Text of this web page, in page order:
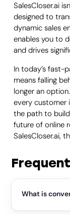
SalesCloser.ai
designed to
dynamic sales
enables you to
and drives
In today’s fast-
means falling
longer an
every customer
the path to
future of online
SalesCloser.ai,
What is